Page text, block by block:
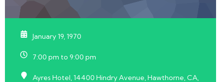
January 19, 1970
7:00 pm to 9:00 pm
Ayres Hotel, 14400 Hindry Avenue, Hawthorne, CA,